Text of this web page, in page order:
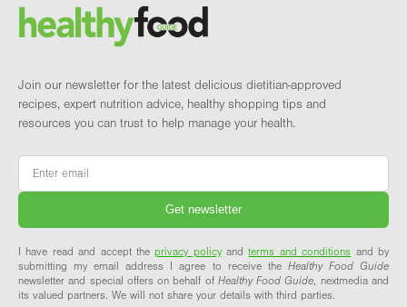
Brand and newsletter
Join our newsletter for the latest delicious dietitian-approved
recipes, expert nutrition advice, healthy shopping tips and
resources you can trust to help manage your health.
Email
I have read and accept theprivacy policyandterms and conditions and by
submitting my email address I agree to receive the Healthy Food Guide
newsletter and special offers on behalf of Healthy Food Guide, nextmedia and
its valued partners. We will not share your details with third parties.